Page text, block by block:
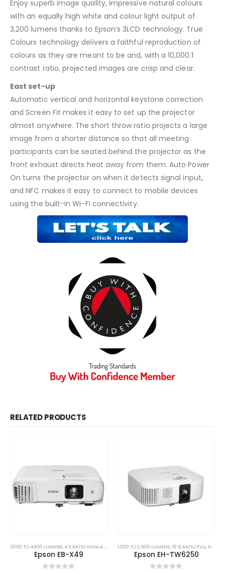
Enjoy superb image quality, impressive natural colours
with an equally high white and colour light output of
3,200 lumens thanks to Epson’s 3LCD technology. True
Colours technology delivers a faithful reproduction of
colours as they are meant to be and, with a 10,000:1
contrast ratio, projected images are crisp and clear.
East set-up
Automatic vertical and horizontal keystone correction
and Screen Fit makes it easy to set up the projector
almost anywhere. The short throw ratio projects a large
image from a shorter distance so that all meeting
participants can be seated behind the projector as the
front exhaust directs heat away from them. Auto Power
On turns the projector on when it detects signal input,
and NFC makes it easy to connect to mobile devices
using the built-in Wi-Fi connectivity.
RELATED PRODUCTS
3000 TO 4900 LUMENS,4:3 RATIO SVGA & XGA ALL PROJECTORS,CHURCH PLACES OF WORSHIP
Epson EB-X49
1,000 TO 2,900 LUMENS,16:9 RATIO FULL HD & 2K,4K UHD
Epson EH-TW6250